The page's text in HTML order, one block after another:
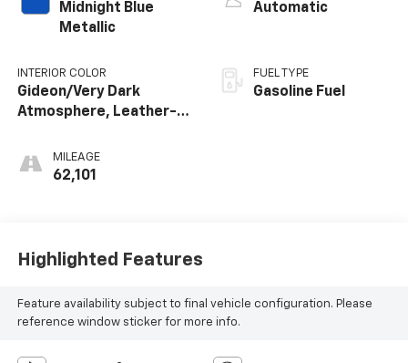
Midnight Blue
Metallic
INTERIOR COLOR
Gideon/Very Dark
Atmosphere, Leather-
Surfaces 1St And 2Nd
Row
MILEAGE
62,101
Automatic
FUEL TYPE
Gasoline Fuel
Highlighted Features
Feature availability subject to final vehicle configuration. Please
reference window sticker for more info.